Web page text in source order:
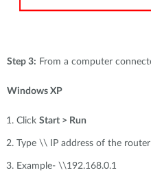
Step 3: From a computer
Windows XP
Click Start > Run
Type \\ IP address of the
Example- \\192.168.0.1